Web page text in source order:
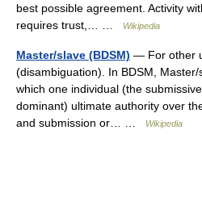
best possible agreement. Activity
requires trust,… …
Wikipedia
Master/slave (BDSM) — For other
(disambiguation). In BDSM,
which one individual (the
dominant) ultimate authority over
and submission or… …
Wikipedia